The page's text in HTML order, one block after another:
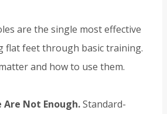
are the single most effective
flat feet through basic training.
and how to use them.
Are Not Enough.Standard-